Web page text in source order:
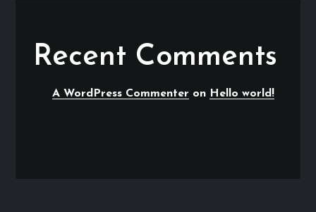
Recent Comments
A WordPress Commenter on Hello world!